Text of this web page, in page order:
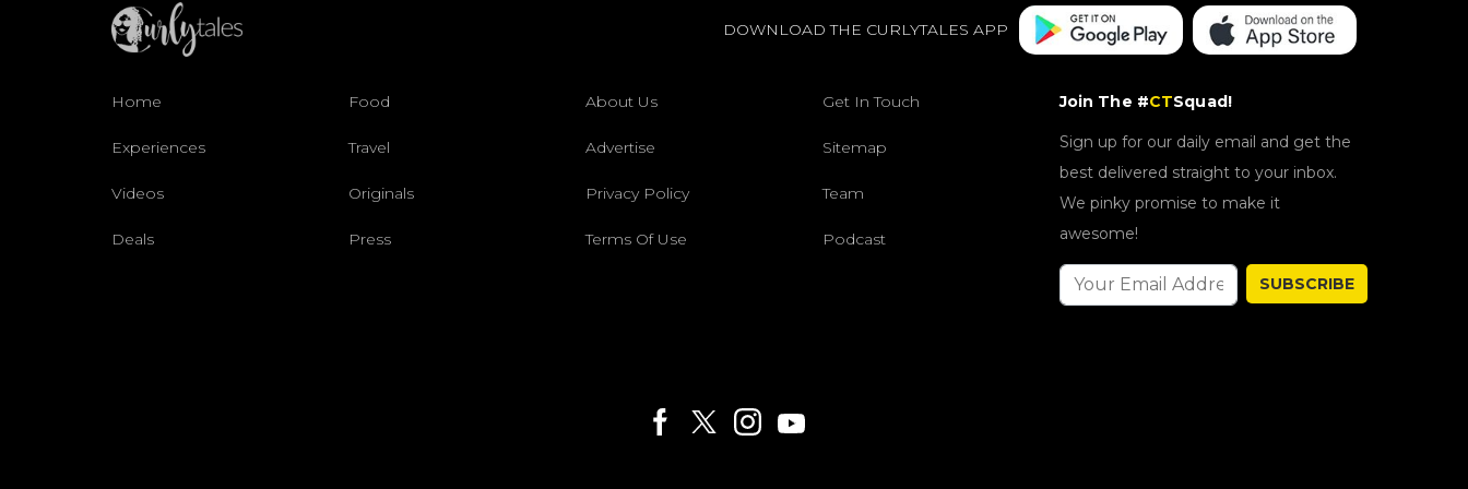
DOWNLOAD THE CURLYTALES APP
Home Food About Us Get In Touch
Experiences Travel Advertise Sitemap
Videos Originals Privacy Policy Team
Deals Press Terms Of Use Podcast
Join The #CTSquad!
Sign up for our daily email and get the
best delivered straight to your inbox.
We pinky promise to make it
awesome!
SUBSCRIBE